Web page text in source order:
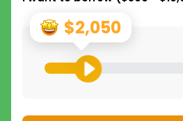
$2,050